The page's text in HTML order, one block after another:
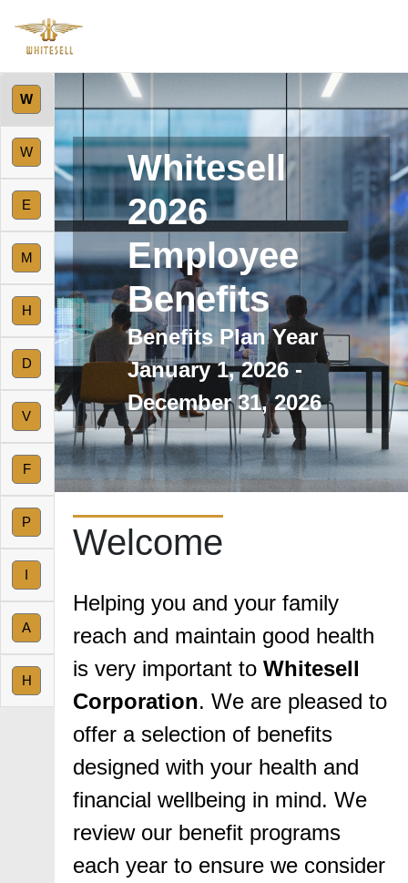
W
W
E
M
H
D
V
F
P
I
A
H
Whitesell
2026
Employee
Benefits
Benefits Plan Year
January 1, 2026 -
December 31, 2026
Welcome
Helping you and your family
reach and maintain good health
is very important to Whitesell
Corporation. We are pleased to
offer a selection of benefits
designed with your health and
financial wellbeing in mind. We
review our benefit programs
each year to ensure we consider